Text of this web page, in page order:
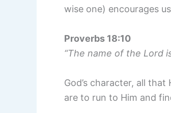
wise one) encourages
Proverbs 18:10
“The name of the Lord
God’s character, all
are to run to Him and